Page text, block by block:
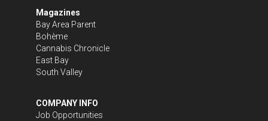
Magazines
Bay Area Parent
Bohème
Cannabis Chronicle
East Bay
South Valley
COMPANY INFO
Job Opportunities